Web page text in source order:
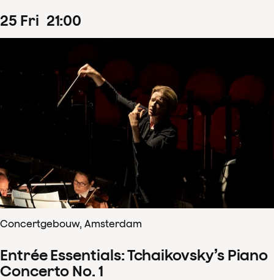
25 Fri 21:00
Concertgebouw, Amsterdam
Entrée Essentials: Tchaikovsky’s Piano
Concerto No. 1